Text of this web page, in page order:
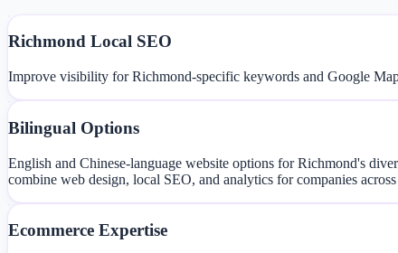
Richmond Local SEO
Improve visibility for Richmond-specific keywords and Google
Bilingual Options
English and Chinese-language website options for Richmond's
combine web design, local SEO, and analytics for companies
Ecommerce Expertise